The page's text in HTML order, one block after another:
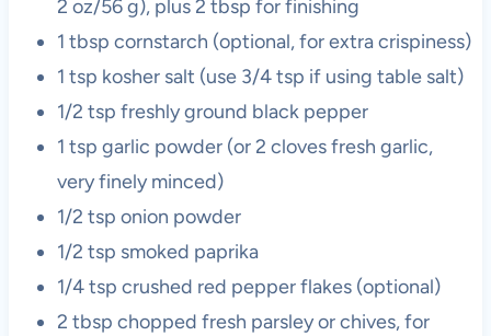
2 oz/56 g), plus 2 tbsp for finishing
1 tbsp cornstarch (optional, for extra crispiness)
1 tsp kosher salt (use 3/4 tsp if using table salt)
1/2 tsp freshly ground black pepper
1 tsp garlic powder (or 2 cloves fresh garlic,
very finely minced)
1/2 tsp onion powder
1/2 tsp smoked paprika
1/4 tsp crushed red pepper flakes (optional)
2 tbsp chopped fresh parsley or chives, for